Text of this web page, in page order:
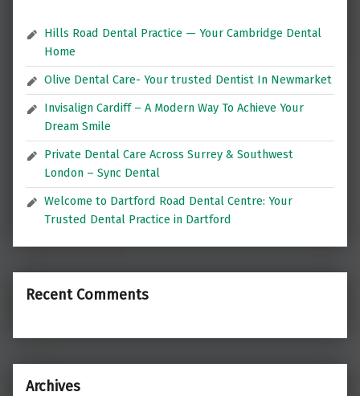
Hills Road Dental Practice — Your Cambridge Dental
Home
Olive Dental Care- Your trusted Dentist In Newmarket
Invisalign Cardiff – A Modern Way To Achieve Your
Dream Smile
Private Dental Care Across Surrey & Southwest
London – Sync Dental
Welcome to Dartford Road Dental Centre: Your
Trusted Dental Practice in Dartford
Recent Comments
Archives